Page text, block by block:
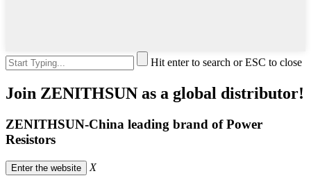
Hit enter to search or ESC to close
Join ZENITHSUN as a global distributor!
ZENITHSUN-China leading brand of Power
Resistors
Enter the website X